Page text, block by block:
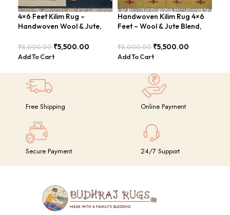
4×6 Feet Kilim Rug –
Handwoven Wool & Jute,
₹8,000.00 ₹5,500.00
Add To Cart
Handwoven Kilim Rug 4×6
Feet – Wool & Jute Blend,
₹8,000.00 ₹5,500.00
Add To Cart
Free Shipping Online Payment
Secure Payment 24/7 Support